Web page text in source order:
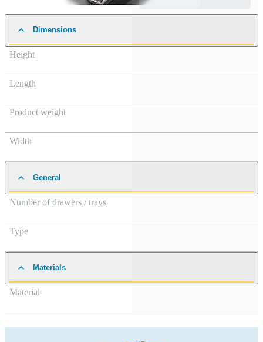
Dimensions
Height
Length
Product weight
Width
General
Number of drawers / trays
Type
Materials
Material